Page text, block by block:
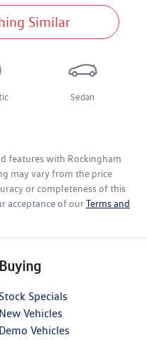
Similar
Sedan
features with Rockingham
may vary from the price
or completeness of this
acceptance of ourTerms and
Buying
Stock Specials
New Vehicles
Demo Vehicles